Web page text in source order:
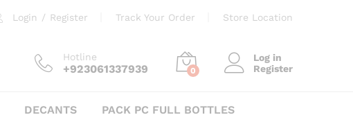
Login / Register Track Your Order Store Location
Hotline
+923061337939 0
Log in
Register
DECANTS PACK PC FULL BOTTLES
₨600 ₨2,600Price
range:
through
₨ 2,600
Add to cart